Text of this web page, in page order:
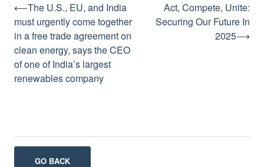
Post
navigation
⟵The U.S., EU, and India
must urgently come together
in a free trade agreement on
clean energy, says the CEO
of one of India’s largest
renewables company
Act, Compete, Unite:
Securing Our Future In
2025⟶
GO BACK